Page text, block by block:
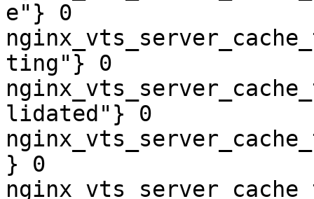
e"} 0
ting"} 0
lidated"} 0
} 0